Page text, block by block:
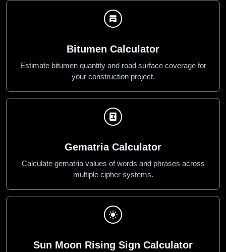
Bitumen Calculator
Estimate bitumen quantity and road surface coverage for
your construction project.
Gematria Calculator
Calculate gematria values of words and phrases across
multiple cipher systems.
Sun Moon Rising Sign Calculator